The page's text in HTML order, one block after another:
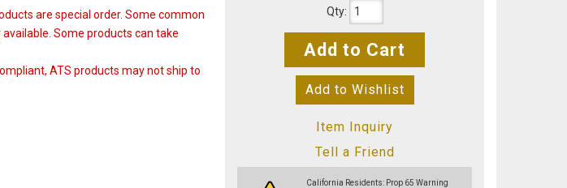
are special order. Some common
Some products can take
ATS products may not ship to
Qty:
Add to Cart
Add to Wishlist
Item Inquiry
Tell a Friend
California Residents: Prop 65 Warning